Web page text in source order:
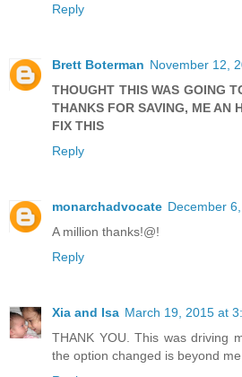
Reply
Brett Boterman November 12,
THOUGHT THIS WAS GOING
THANKS FOR SAVING, ME AN
FIX THIS
Reply
monarchadvocate December
A million thanks!@!
Reply
Xia and Isa March 19, 2015 at
THANK YOU. This was driving
the option changed is beyond